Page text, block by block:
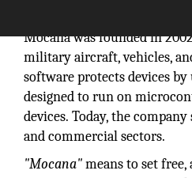
Mocana was founded in
military aircraft, vehicles,
software protects devices
designed to run on
devices. Today, the
and commercial sectors.
"Mocana"means to set